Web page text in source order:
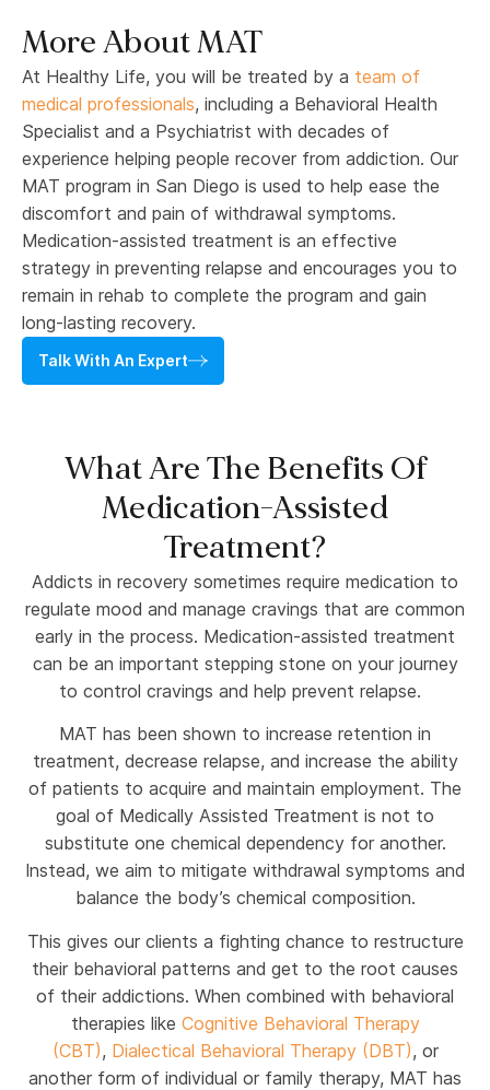
More About MAT
At Healthy Life, you will be treated by a team of
medical professionals, including a Behavioral Health
Specialist and a Psychiatrist with decades of
experience helping people recover from addiction. Our
MAT program in San Diego is used to help ease the
discomfort and pain of withdrawal symptoms.
Medication-assisted treatment is an effective
strategy in preventing relapse and encourages you to
remain in rehab to complete the program and gain
long-lasting recovery.
Talk With An Expert
What Are The Benefits Of
Medication-Assisted
Treatment?
Addicts in recovery sometimes require medication to
regulate mood and manage cravings that are common
early in the process. Medication-assisted treatment
can be an important stepping stone on your journey
to control cravings and help prevent relapse.
MAT has been shown to increase retention in
treatment, decrease relapse, and increase the ability
of patients to acquire and maintain employment. The
goal of Medically Assisted Treatment is not to
substitute one chemical dependency for another.
Instead, we aim to mitigate withdrawal symptoms and
balance the body’s chemical composition.
This gives our clients a fighting chance to restructure
their behavioral patterns and get to the root causes
of their addictions. When combined with behavioral
therapies like Cognitive Behavioral Therapy
(CBT), Dialectical Behavioral Therapy (DBT), or
another form of individual or family therapy, MAT has